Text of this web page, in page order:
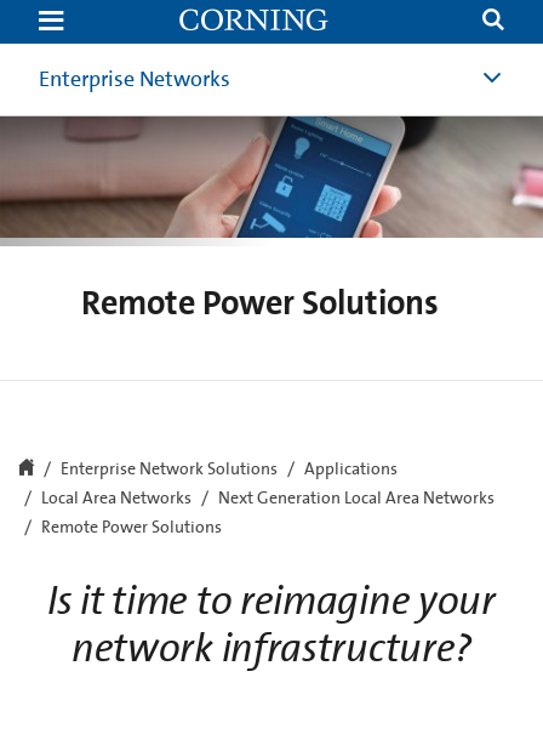
Remote
Power
Solutions
Enterprise Networks
Remote Power Solutions
Enterprise Network Solutions
Applications
Local Area Networks
Next Generation Local Area Networks
Remote Power Solutions
Is it time to reimagine your
network infrastructure?